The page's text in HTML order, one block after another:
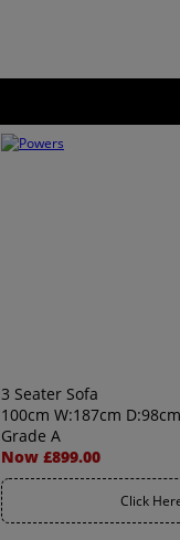
3 Seater Sofa
100cm W:187cm D:98cm
Grade A
Now £899.00
Click